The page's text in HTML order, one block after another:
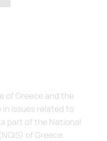
of Greece and the
issues related to
part of the National
of Greece.